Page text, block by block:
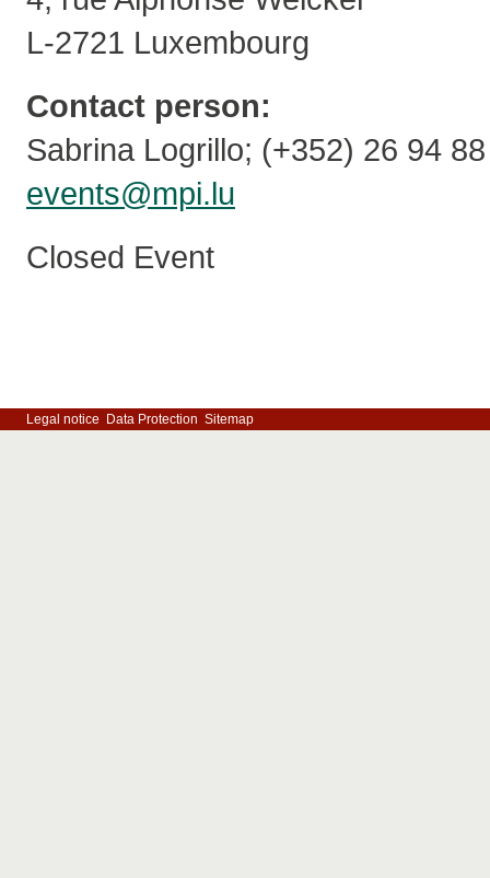
L-2721 Luxembourg
Contact person:
Sabrina Logrillo; (+352) 26 94
events@mpi.lu
Closed Event
Legal notice Data Protection Sitemap